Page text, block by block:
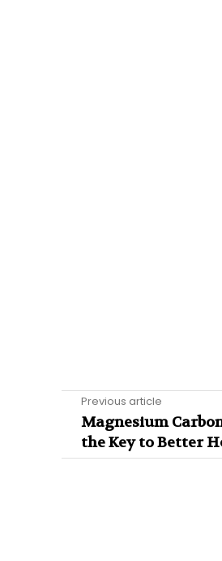
Previous article
Magnesium
the Key to Better